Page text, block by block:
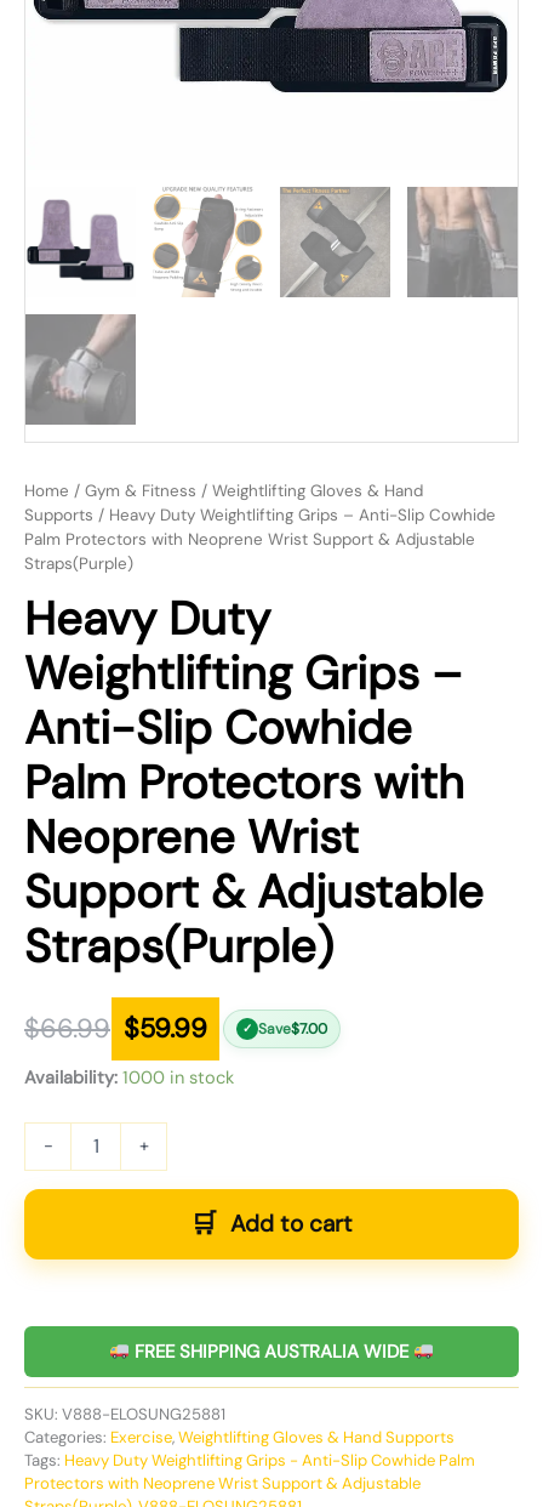
Home / Gym & Fitness / Weightlifting Gloves & Hand
Supports / Heavy Duty Weightlifting Grips – Anti-Slip Cowhide
Palm Protectors with Neoprene Wrist Support & Adjustable
Straps(Purple)
Heavy Duty
Weightlifting Grips –
Anti-Slip Cowhide
Palm Protectors with
Neoprene Wrist
Support & Adjustable
Straps(Purple)
$66.99 $59.99 ✓ Save$7.00
Availability: 1000 in stock
- +
Add to cart
FREE SHIPPING AUSTRALIA WIDE
SKU: V888-ELOSUNG25881
Categories: Exercise,Weightlifting Gloves & Hand Supports
Tags: Heavy Duty Weightlifting Grips - Anti-Slip Cowhide Palm
Protectors with Neoprene Wrist Support & Adjustable